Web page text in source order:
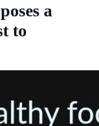
a
to